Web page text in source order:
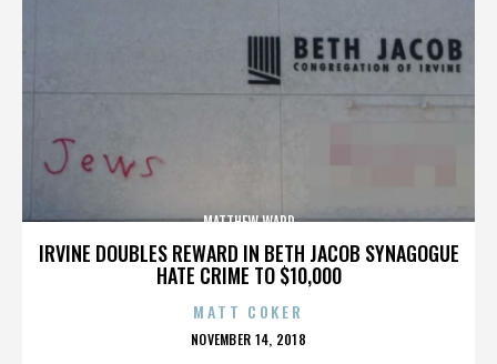
IRVINE DOUBLES REWARD IN BETH JACOB SYNAGOGUE
HATE CRIME TO $10,000
MATTHEW WARD
MATT COKER
POSTED
NOVEMBER 14, 2018